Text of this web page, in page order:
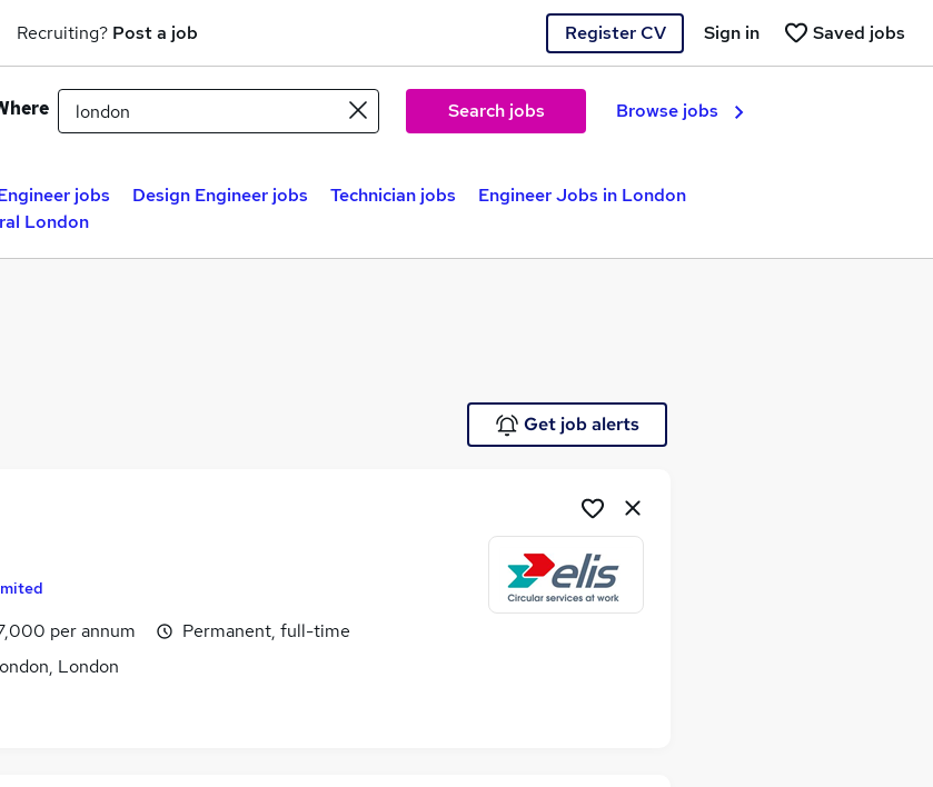
Recruiting? Post a job Register CV Saved jobs
Sign in
Search jobs Browse jobs
jobs Design Engineer jobs Technician jobs
Engineer Jobs in London
London
Get job alerts
per annum
London
Permanent, full-time